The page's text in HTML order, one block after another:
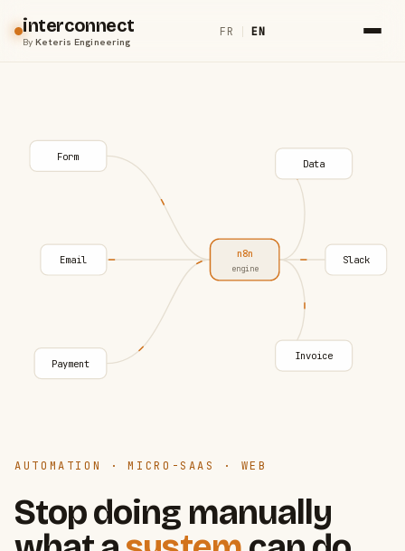
interconnect
ByKeteris Engineering
FR | EN
AUTOMATION · MICRO-SAAS · WEB
Stop doing manually
Form
Email
Payment
n8n
engine
Data
Slack
Invoice